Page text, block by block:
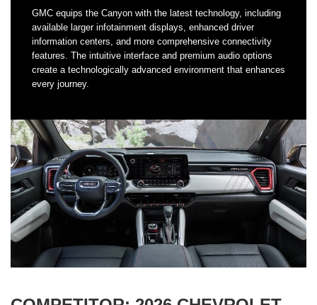
GMC equips the Canyon with the latest technology, including
available larger infotainment displays, enhanced driver
information centers, and more comprehensive connectivity
features. The intuitive interface and premium audio options
create a technologically advanced environment that enhances
every journey.